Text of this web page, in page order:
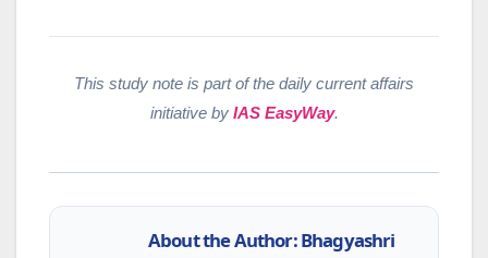
This study note is part of the daily current affairs
initiative by IAS EasyWay.
About the Author: Bhagyashri